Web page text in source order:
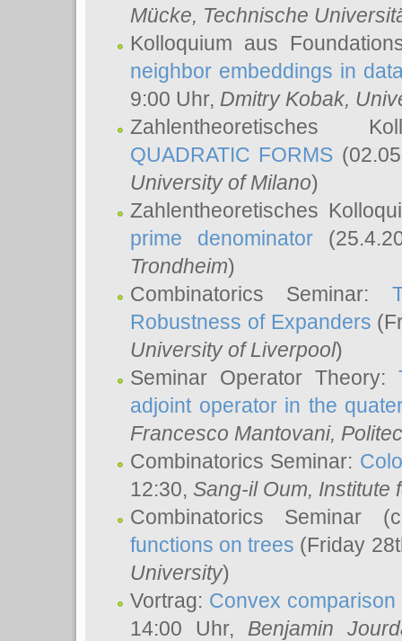
Mücke, Technische
Kolloquium aus
neighbor embeddings in
9:00 Uhr, Dmitry Kobak,
Zahlentheoretisches
QUADRATIC FORMS
University of Milano)
Zahlentheoretisches
prime denominator
Trondheim)
Combinatorics Seminar:
Robustness of Expanders
University of Liverpool)
Seminar Operator Theory:
adjoint operator in the
Francesco Mantovani,
Combinatorics Seminar:
12:30, Sang-il Oum, Institute
Combinatorics Seminar
functions on trees (Friday
University)
Vortrag: Convex
14:00 Uhr, Benjamin